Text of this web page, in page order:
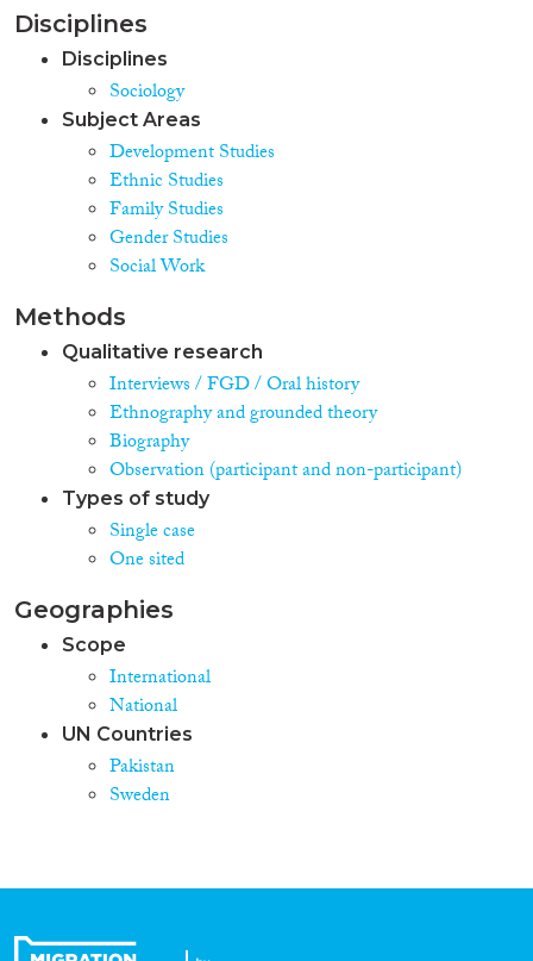
Disciplines
Disciplines
Sociology
Subject Areas
Development Studies
Ethnic Studies
Family Studies
Gender Studies
Social Work
Methods
Qualitative research
Interviews / FGD / Oral history
Ethnography and grounded theory
Biography
Observation (participant and non-participant)
Types of study
Single case
One sited
Geographies
Scope
International
National
UN Countries
Pakistan
Sweden